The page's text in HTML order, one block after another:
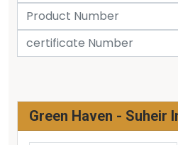
Green Haven - Suheir